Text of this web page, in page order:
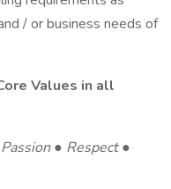
/ or business needs of
Values in all
● Respect ●